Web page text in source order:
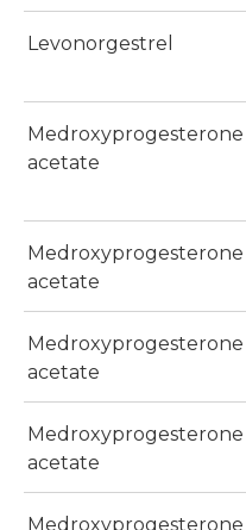
Levonorgestrel
Medroxyprogesterone
acetate
Medroxyprogesterone
acetate
Medroxyprogesterone
acetate
Medroxyprogesterone
acetate
Medroxyprogesterone